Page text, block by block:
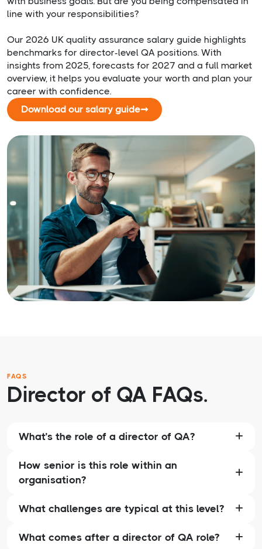
line with your responsibilities?
Our 2026 UK quality assurance salary guide highlights
benchmarks for director-level QA positions. With
insights from 2025, forecasts for 2027 and a full market
overview, it helps you evaluate your worth and plan your
career with confidence.
Download our salary guide➞
FAQS
Director of QA FAQs.
What’s the role of a director of QA?
How senior is this role within an
organisation?
What challenges are typical at this level?
What comes after a director of QA role?